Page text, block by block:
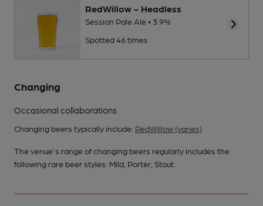
RedWillow - Headless
Session Pale Ale • 3.9%
Spotted 46 times
Changing
Occasional collaborations
Changing beers typically include: RedWillow (varies)
The venue's range of changing beers regularly includes the
following rare beer styles: Mild, Porter, Stout.